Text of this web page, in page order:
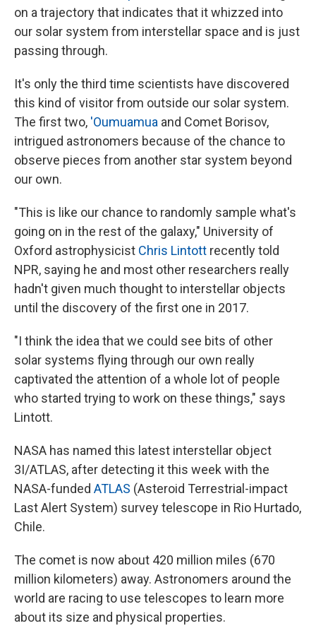
on a trajectory that indicates that it whizzed into
our solar system from interstellar space and is just
passing through.
It's only the third time scientists have discovered
this kind of visitor from outside our solar system.
The first two, 'Oumuamua and Comet Borisov,
intrigued astronomers because of the chance to
observe pieces from another star system beyond
our own.
"This is like our chance to randomly sample what's
going on in the rest of the galaxy," University of
Oxford astrophysicist Chris Lintott recently told
NPR, saying he and most other researchers really
hadn't given much thought to interstellar objects
until the discovery of the first one in 2017.
"I think the idea that we could see bits of other
solar systems flying through our own really
captivated the attention of a whole lot of people
who started trying to work on these things," says
Lintott.
NASA has named this latest interstellar object
3I/ATLAS, after detecting it this week with the
NASA-funded ATLAS (Asteroid Terrestrial-impact
Last Alert System) survey telescope in Rio Hurtado,
Chile.
The comet is now about 420 million miles (670
million kilometers) away. Astronomers around the
world are racing to use telescopes to learn more
about its size and physical properties.